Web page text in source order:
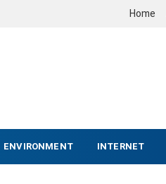
Home
ENVIRONMENT INTERNET